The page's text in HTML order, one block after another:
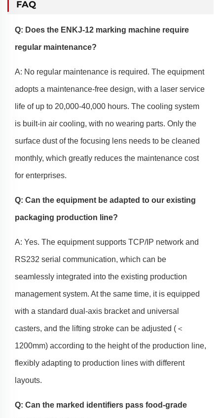
FAQ
Q: Does the ENKJ-12 marking machine require
regular maintenance?
A: No regular maintenance is required. The equipment
adopts a maintenance-free design, with a laser service
life of up to 20,000-40,000 hours. The cooling system
is built-in air cooling, with no wearing parts. Only the
surface dust of the focusing lens needs to be cleaned
monthly, which greatly reduces the maintenance cost
for enterprises.
Q: Can the equipment be adapted to our existing
packaging production line?
A: Yes. The equipment supports TCP/IP network and
RS232 serial communication, which can be
seamlessly integrated into the existing production
management system. At the same time, it is equipped
with a standard dual-axis bracket and universal
casters, and the lifting stroke can be adjusted (＜
1200mm) according to the height of the production line,
flexibly adapting to production lines with different
layouts.
Q: Can the marked identifiers pass food-grade